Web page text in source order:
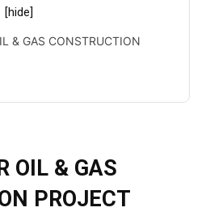
[hide]
& GAS CONSTRUCTION
OIL & GAS
PROJECT